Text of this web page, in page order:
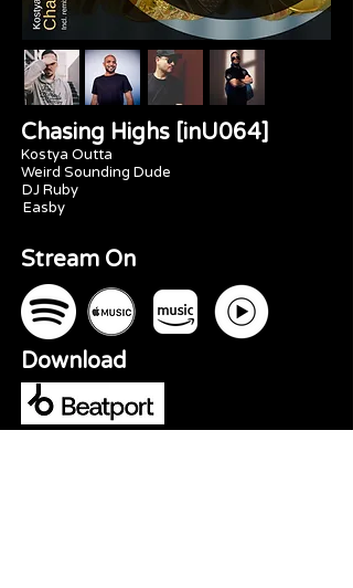
Chasing Highs [inU064]
Kostya Outta
Weird Sounding Dude
DJ Ruby
Easby
Stream On
Download